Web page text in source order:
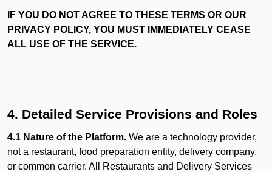
IF YOU DO NOT AGREE TO THESE TERMS OR OUR
PRIVACY POLICY, YOU MUST IMMEDIATELY CEASE
ALL USE OF THE SERVICE.
4. Detailed Service Provisions and Roles
4.1 Nature of the Platform. We are a technology provider,
not a restaurant, food preparation entity, delivery company,
or common carrier. All Restaurants and Delivery Services